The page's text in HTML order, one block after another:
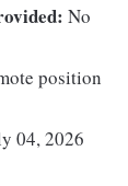
No
position
04, 2026